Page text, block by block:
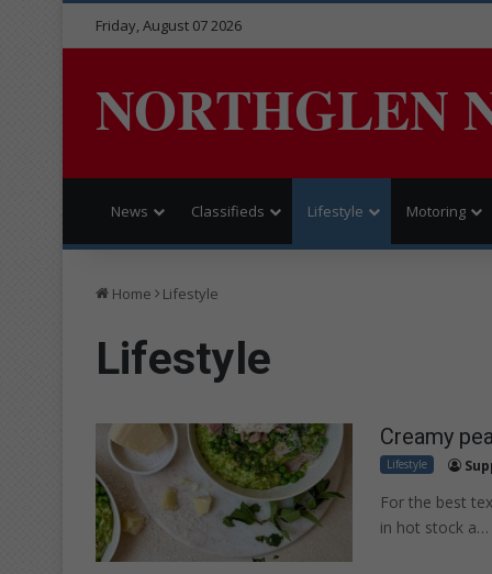
Friday, August 07 2026
NORTHGLEN
News Classifieds Lifestyle Motoring
Home Lifestyle
Lifestyle
Creamy
Lifestyle
For the best
in hot stock a…